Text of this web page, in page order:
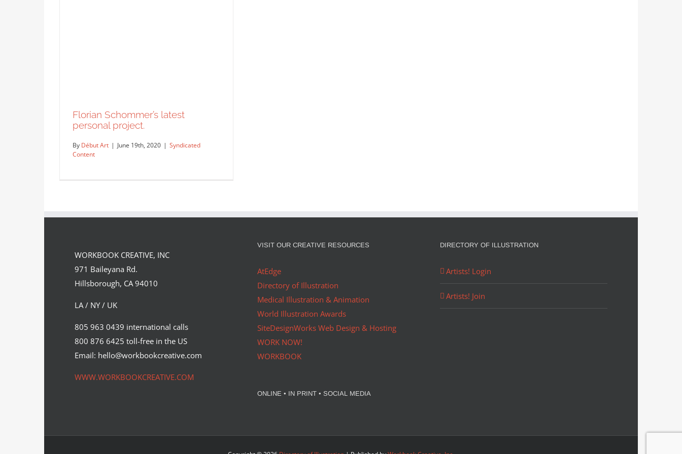
Florian Schommer’s latest
personal project.
Syndicated Content
Florian Schommer’s latest
personal project.
By Début Art | June 19th, 2020 | Syndicated
Content
WORKBOOK CREATIVE, INC
971 Baileyana Rd.
Hillsborough, CA 94010
LA / NY / UK
805 963 0439 international calls
800 876 6425 toll-free in the US
Email: hello@workbookcreative.com
WWW.WORKBOOKCREATIVE.COM
VISIT OUR CREATIVE RESOURCES
AtEdge
Directory of Illustration
Medical Illustration & Animation
World Illustration Awards
SiteDesignWorks Web Design & Hosting
WORK NOW!
WORKBOOK
ONLINE • IN PRINT • SOCIAL MEDIA
DIRECTORY OF ILLUSTRATION
Artists! Login
Artists! Join